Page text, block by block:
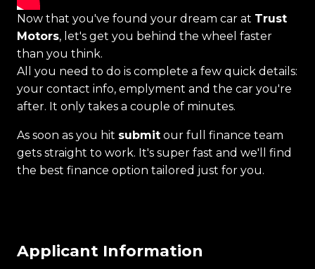
Now that you've found your dream car at Trust
Motors, let's get you behind the wheel faster
than you think.
All you need to do is complete a few quick details:
your contact info, emplyment and the car you're
after. It only takes a couple of minutes.
As soon as you hit submit our full finance team
gets straight to work. It's super fast and we'll find
the best finance option tailored just for you.
Applicant Information